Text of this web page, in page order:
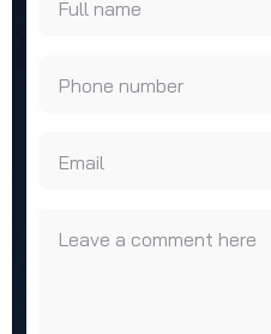
Full name
Phone number
Email
Leave a comment here